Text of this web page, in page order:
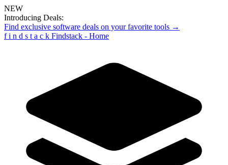
NEW
Introducing Deals:
Find exclusive software deals on your favorite tools →
f i n d s t a c k Findstack - Home